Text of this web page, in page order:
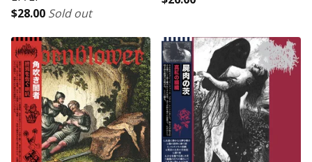
$28.00 Sold out